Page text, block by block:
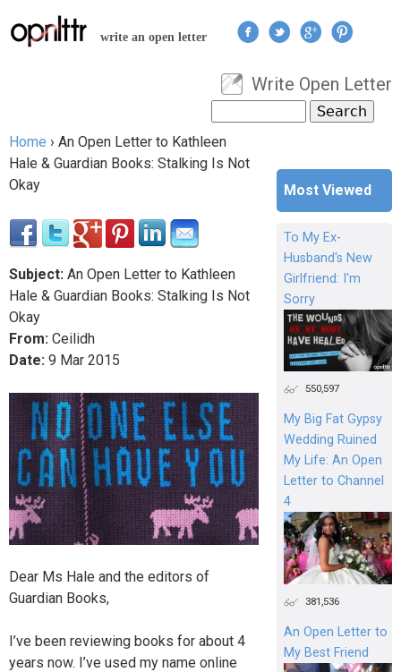
Jump to navigation
write an open letter
User menu
Write Open Letter
Search form
You are here
Home › An Open Letter to Kathleen
Hale & Guardian Books: Stalking Is Not
Okay
Subject: An Open Letter to Kathleen
Hale & Guardian Books: Stalking Is Not
Okay
From: Ceilidh
Date: 9 Mar 2015
Dear Ms Hale and the editors of
Guardian Books,
I’ve been reviewing books for about 4
years now. I’ve used my name online
Most Viewed
To My Ex-
Husband's New
Girlfriend: I'm
Sorry
550,597
My Big Fat Gypsy
Wedding Ruined
My Life: An Open
Letter to Channel
4
381,536
An Open Letter to
My Best Friend